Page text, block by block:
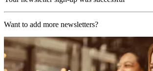
Want to add more newsletters?